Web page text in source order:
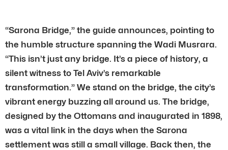
“Sarona Bridge,” the guide announces, pointing to
the humble structure spanning the Wadi Musrara.
“This isn’t just any bridge. It’s a piece of history, a
silent witness to Tel Aviv’s remarkable
transformation.” We stand on the bridge, the city’s
vibrant energy buzzing all around us. The bridge,
designed by the Ottomans and inaugurated in 1898,
was a vital link in the days when the Sarona
settlement was still a small village. Back then, the